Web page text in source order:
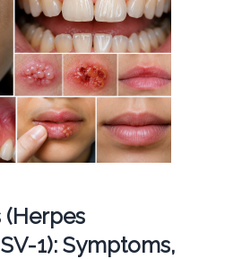
(Herpes
1): Symptoms,